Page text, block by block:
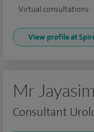
Virtual consultations:
View profile at
Mr
Consultant